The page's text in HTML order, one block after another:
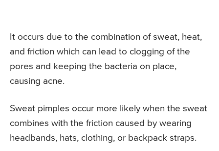
It occurs due to the combination of sweat, heat,
and friction which can lead to clogging of the
pores and keeping the bacteria on place,
causing acne.
Sweat pimples occur more likely when the sweat
combines with the friction caused by wearing
headbands, hats, clothing, or backpack straps.